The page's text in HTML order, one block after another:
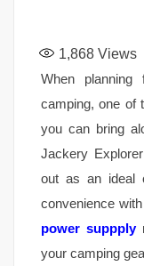
1,868 Views
When planning
camping, one of
you can bring
Jackery
out as an ideal
convenience
power suppply
your camping